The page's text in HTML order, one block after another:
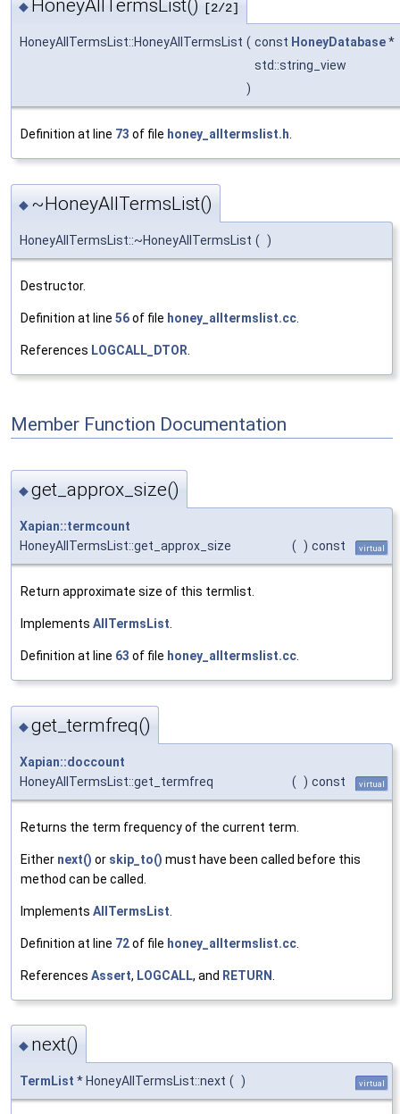
◆ HoneyAllTermsList() [2/2]
HoneyAllTermsList::HoneyAllTermsList ( const HoneyDatabase*
std::string_view
)
Definition at line 73 of file honey_alltermslist.h
◆ ~HoneyAllTermsList()
HoneyAllTermsList::~HoneyAllTermsList ( )
Destructor.
Definition at line 56of file honey_alltermslist.cc
References LOGCALL_DTOR
Member Function Documentation
◆get_approx_size()
Xapian::termcount
HoneyAllTermsList::get_approx_size
( ) const virtual
Return approximate size of this termlist.
Implements AllTermsList.
Definition at line 63 of file honey_alltermslist.cc.
◆get_termfreq()
Xapian::doccount
HoneyAllTermsList::get_termfreq
( ) const virtual
Returns the term frequency of the current term.
Either next() or skip_to() must have been called before this
method can be called.
Implements AllTermsList
Definition at line 72of file honey_alltermslist.cc
References Assert, LOGCALL, and RETURN
◆ next()
TermList * HoneyAllTermsList::next ( ) virtual